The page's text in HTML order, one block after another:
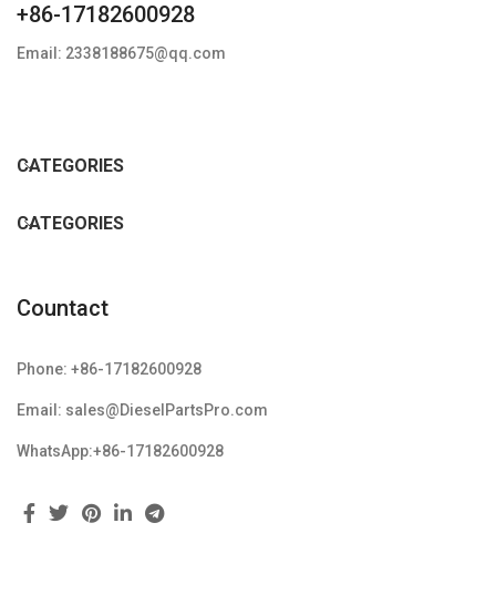
+86-17182600928
Email: 2338188675@qq.com
CATEGORIES
CATEGORIES
Countact
Phone: +86-17182600928
Email: sales@DieselPartsPro.com
WhatsApp:+86-17182600928